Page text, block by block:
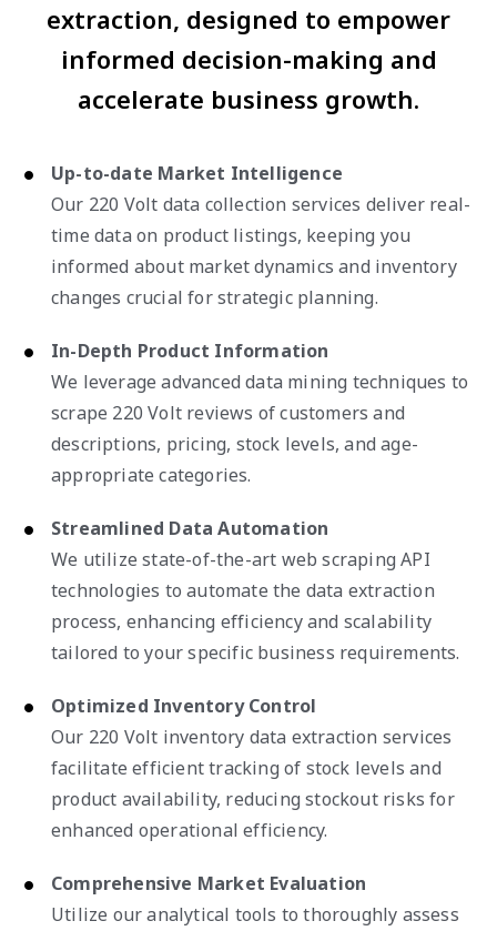
extraction, designed to empower
informed decision-making and
accelerate business growth.
Up-to-date Market Intelligence
Our 220 Volt data collection services deliver real-
time data on product listings, keeping you
informed about market dynamics and inventory
changes crucial for strategic planning.
In-Depth Product Information
We leverage advanced data mining techniques to
scrape 220 Volt reviews of customers and
descriptions, pricing, stock levels, and age-
appropriate categories.
Streamlined Data Automation
We utilize state-of-the-art web scraping API
technologies to automate the data extraction
process, enhancing efficiency and scalability
tailored to your specific business requirements.
Optimized Inventory Control
Our 220 Volt inventory data extraction services
facilitate efficient tracking of stock levels and
product availability, reducing stockout risks for
enhanced operational efficiency.
Comprehensive Market Evaluation
Utilize our analytical tools to thoroughly assess